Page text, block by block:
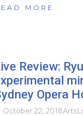
MORE
Review:
Opera
October 22, 2018Arts